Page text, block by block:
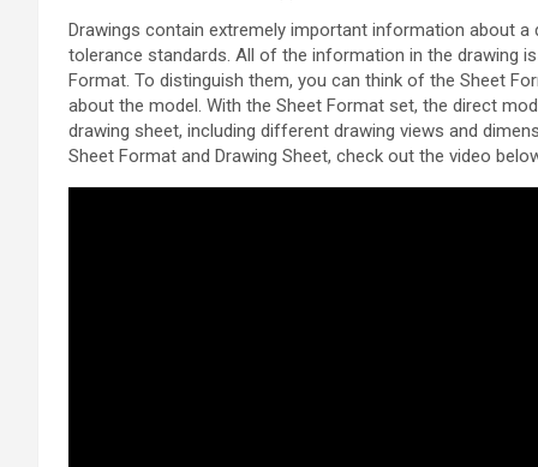
Drawings contain extremely important information about
tolerance standards. All of the information in the drawing
Format. To distinguish them, you can think of the Sheet
about the model. With the Sheet Format set, the direct
drawing sheet, including different drawing views and
Sheet Format and Drawing Sheet, check out the video